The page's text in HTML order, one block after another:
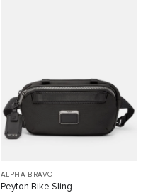
ALPHA BRAVO
Peyton Bike Sling